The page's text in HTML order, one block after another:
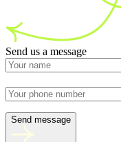
Send us a message
Send message